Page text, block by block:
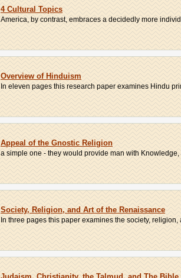
4 Cultural Topics
America, by contrast, embraces a decidedly more
Overview of Hinduism
In eleven pages this research paper examines Hindu
Appeal of the Gnostic Religion
a simple one - they would provide man with
Society, Religion, and Art of the Renaissance
In three pages this paper examines the society,